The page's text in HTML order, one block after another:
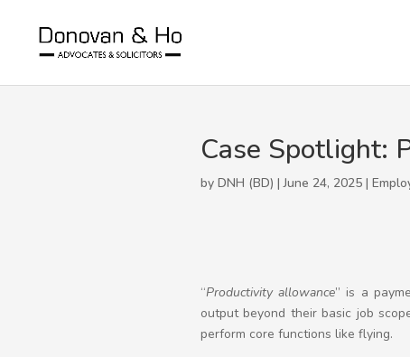
Case Spotlight:
by DNH (BD) | June 24, 2025 |
“Productivity allowance” is a
output beyond their basic job
perform core functions like flying.